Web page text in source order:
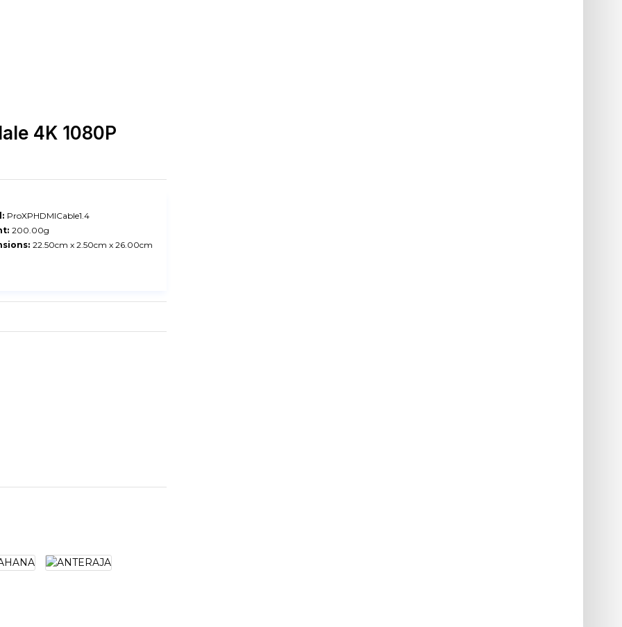
4K 1080P
ProXPHDMICable1.4
200.00g
22.50cm x 2.50cm x 26.00cm